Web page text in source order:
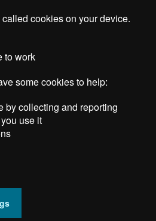
cookies on your device.
to work
some cookies to help:
by collecting and reporting
use it